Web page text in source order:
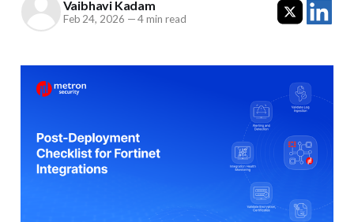
Vaibhavi Kadam
Feb 24, 2026 —4 min read